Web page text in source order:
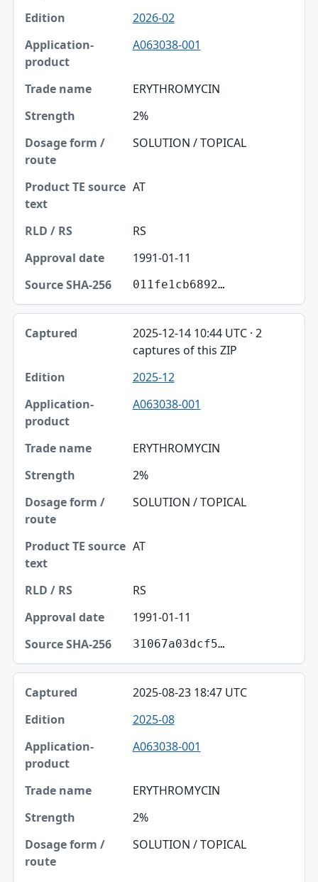
Edition
Application-product
Strength
Dosage form / route
RLD / RS
Approval date
Source SHA-256
2026-02
A063038-001
ERYTHROMYCIN
2%
SOLUTION / TOPICAL
AT
RS
1991-01-11
011fe1cb6892…
2025-12-14 10:44 UTC · 2
captures of this ZIP
2025-12
A063038-001
ERYTHROMYCIN
2%
SOLUTION / TOPICAL
AT
RS
1991-01-11
31067a03dcf5…
2025-08-23 18:47 UTC
2025-08
A063038-001
ERYTHROMYCIN
2%
SOLUTION / TOPICAL